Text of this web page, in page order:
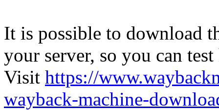
It is possible to download
your server, so you can
Visit https://
wayback-machine-